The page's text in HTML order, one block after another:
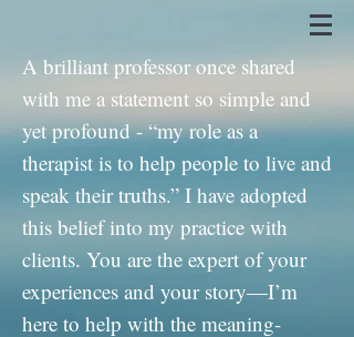
A brilliant professor once shared
with me a statement so simple and
yet profound - “my role as a
therapist is to help people to live and
speak their truths.” I have adopted
this belief into my practice with
clients. You are the expert of your
experiences and your story—I’m
here to help with the meaning-